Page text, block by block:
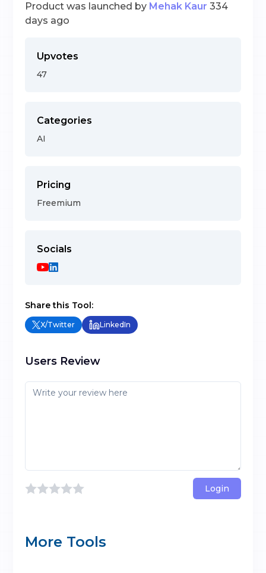
Product was launched by Mehak Kaur 334
days ago
Upvotes
47
Categories
AI
Pricing
Freemium
Socials
Share this Tool:
X/Twitter LinkedIn
Users Review
Login
More Tools